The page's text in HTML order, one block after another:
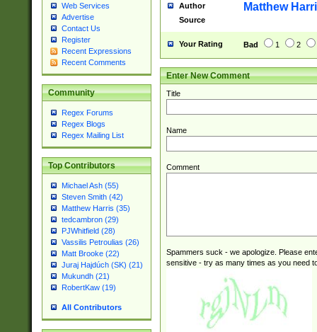
Web Services
Advertise
Contact Us
Register
Recent Expressions
Recent Comments
Community
Regex Forums
Regex Blogs
Regex Mailing List
Top Contributors
Michael Ash (55)
Steven Smith (42)
Matthew Harris (35)
tedcambron (29)
PJWhitfield (28)
Vassilis Petroulias (26)
Matt Brooke (22)
Juraj Hajdúch (SK) (21)
Mukundh (21)
RobertKaw (19)
All Contributors
Author Matthew
Source
Your Rating Bad 1 2
Enter New Comment
Title
Name
Comment
Spammers suck - we apologize. Please
sensitive - try as many times as you need